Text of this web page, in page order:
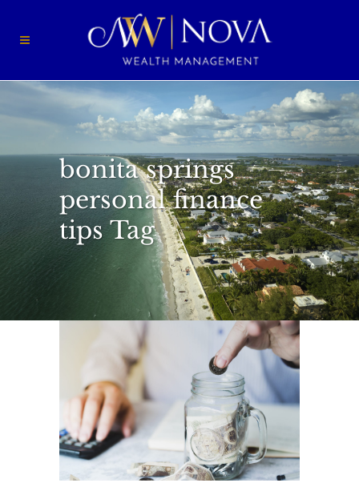
bonita springs
personal finance
tips Tag